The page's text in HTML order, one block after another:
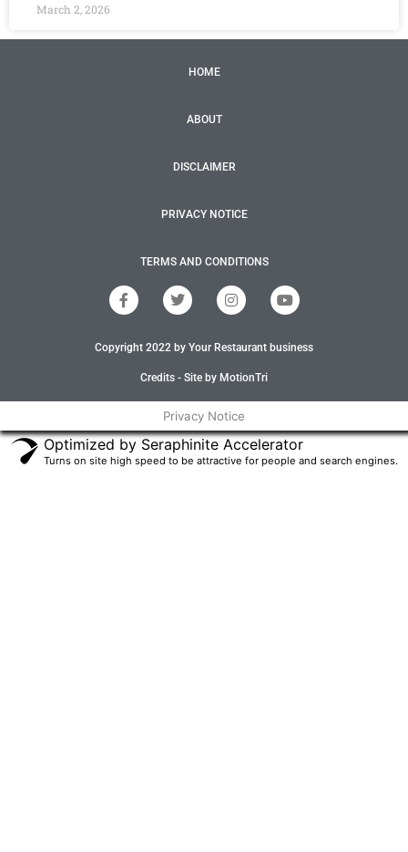
March 2, 2026
HOME
ABOUT
DISCLAIMER
PRIVACY NOTICE
TERMS AND CONDITIONS
F
a
c
b
T
w
i
t
r
I
n
s
a
r
m
Y
o
u
u
Copyright 2022 by Your Restaurant business
Credits - Site by MotionTri
Privacy Notice
Optimized by Seraphinite Accelerator
Turns on site high speed to be attractive for people and search engines.